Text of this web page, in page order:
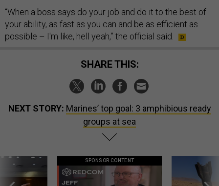
“When a boss says do your job and do it to the best of
your ability, as fast as you can and be as efficient as
possible – I'm like, hell yeah,” the official said.
SHARE THIS:
NEXT STORY: Marines’ top goal: 3 amphibious ready
groups at sea
SPONSOR CONTENT